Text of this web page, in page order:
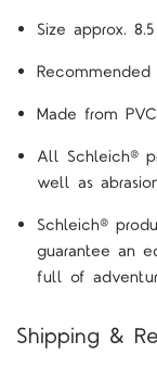
Size approx.
Recommended
Made from
All Schleich®
well as
Schleich®
guarantee an
full of
Shipping &